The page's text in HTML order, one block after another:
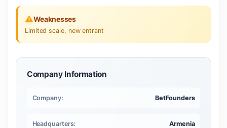
⚠️Weaknesses
Limited scale, new entrant
Company Information
Company: BetFounders
Headquarters: Armenia